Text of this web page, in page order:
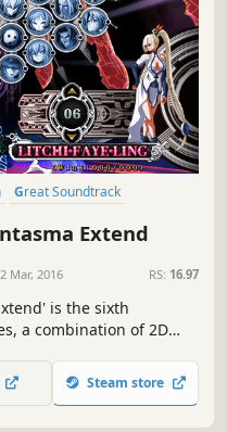
Great Soundtrack
Extend
2 Mar, 2016 RS: 16.97
is the sixth
a combination of 2D
Steam store